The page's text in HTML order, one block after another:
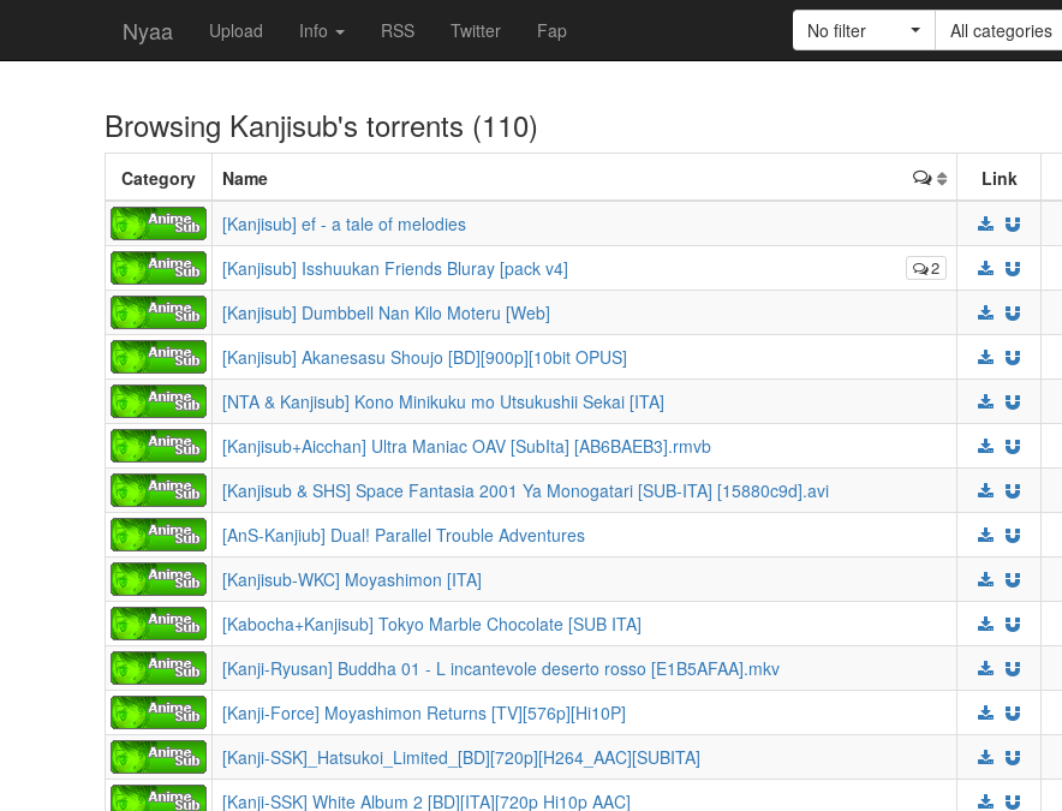
Nyaa Upload Info RSS Twitter Fap No filter All categories
Browsing Kanjisub's torrents (110)
Category Name Link
[Kanjisub] ef - a tale of melodies
2
[Kanjisub] Isshuukan Friends Bluray [pack v4]
[Kanjisub] Dumbbell Nan Kilo Moteru [Web]
[Kanjisub] Akanesasu Shoujo [BD][900p][10bit OPUS]
[NTA & Kanjisub] Kono Minikuku mo Utsukushii Sekai [ITA]
[Kanjisub+Aicchan] Ultra Maniac OAV [SubIta] [AB6BAEB3].rmvb
[Kanjisub & SHS] Space Fantasia 2001 Ya Monogatari [SUB-ITA] [15880c9d].avi
[AnS-Kanjiub] Dual! Parallel Trouble Adventures
[Kanjisub-WKC] Moyashimon [ITA]
[Kabocha+Kanjisub] Tokyo Marble Chocolate [SUB ITA]
[Kanji-Ryusan] Buddha 01 - L incantevole deserto rosso [E1B5AFAA].mkv
[Kanji-Force] Moyashimon Returns [TV][576p][Hi10P]
[Kanji-SSK]_Hatsukoi_Limited_[BD][720p][H264_AAC][SUBITA]
[Kanji-SSK] White Album 2 [BD][ITA][720p Hi10p AAC]